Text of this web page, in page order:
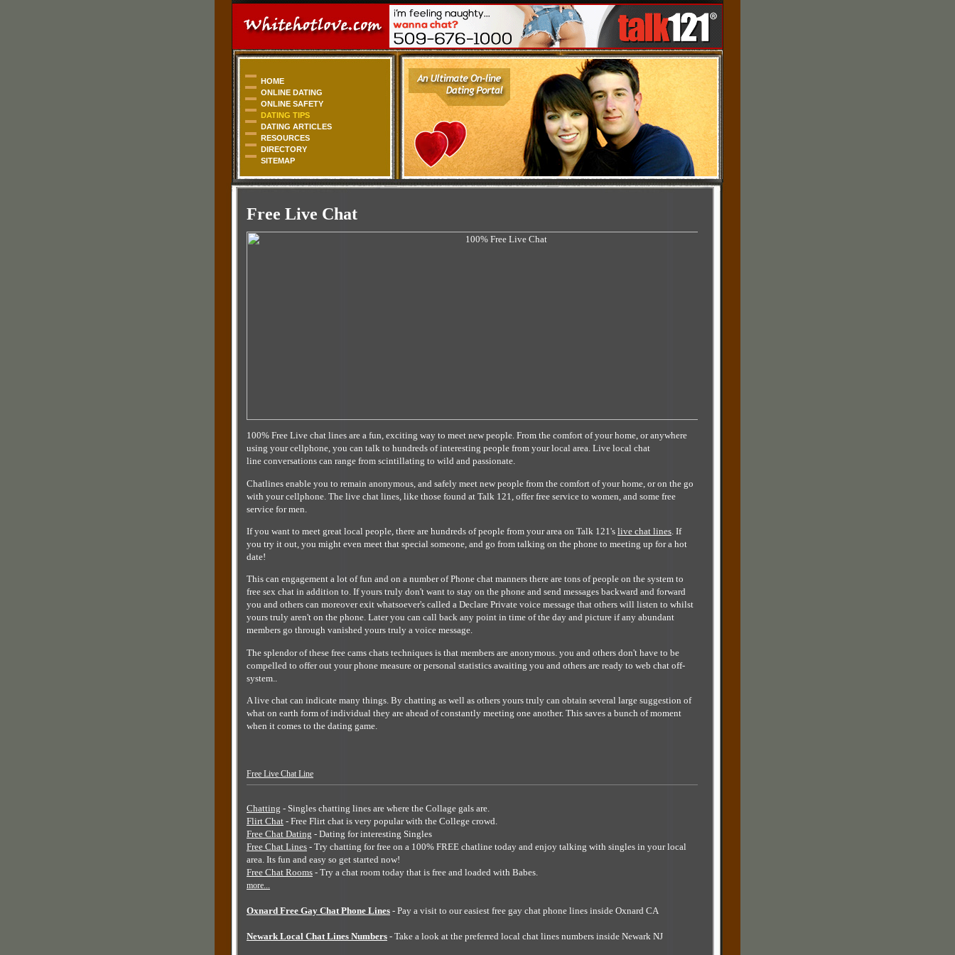
HOME
ONLINE DATING
ONLINE SAFETY
DATING TIPS
DATING ARTICLES
RESOURCES
DIRECTORY
SITEMAP
Free Live Chat
100% Free Live chat lines are a fun, exciting way to meet new people. From the comfort of your home, or anywhere
using your cellphone, you can talk to hundreds of interesting people from your local area. Live local chat
line conversations can range from scintillating to wild and passionate.
Chatlines enable you to remain anonymous, and safely meet new people from the comfort of your home, or on the go
with your cellphone. The live chat lines, like those found at Talk 121, offer free service to women, and some free
service for men.
If you want to meet great local people, there are hundreds of people from your area on Talk 121's live chat lines. If
you try it out, you might even meet that special someone, and go from talking on the phone to meeting up for a hot
date!
This can engagement a lot of fun and on a number of Phone chat manners there are tons of people on the system to
free sex chat in addition to. If yours truly don't want to stay on the phone and send messages backward and forward
you and others can moreover exit whatsoever's called a Declare Private voice message that others will listen to whilst
yours truly aren't on the phone. Later you can call back any point in time of the day and picture if any abundant
members go through vanished yours truly a voice message.
The splendor of these free cams chats techniques is that members are anonymous. you and others don't have to be
compelled to offer out your phone measure or personal statistics awaiting you and others are ready to web chat off-
system..
A live chat can indicate many things. By chatting as well as others yours truly can obtain several large suggestion of
what on earth form of individual they are ahead of constantly meeting one another. This saves a bunch of moment
when it comes to the dating game.
Free Live Chat Line
Chatting - Singles chatting lines are where the Collage gals are.
Flirt Chat - Free Flirt chat is very popular with the College crowd.
Free Chat Dating - Dating for interesting Singles
Free Chat Lines - Try chatting for free on a 100% FREE chatline today and enjoy talking with singles in your local
area. Its fun and easy so get started now!
Free Chat Rooms - Try a chat room today that is free and loaded with Babes.
more...
Oxnard Free Gay Chat Phone Lines - Pay a visit to our easiest free gay chat phone lines inside Oxnard CA
Newark Local Chat Lines Numbers - Take a look at the preferred local chat lines numbers inside Newark NJ